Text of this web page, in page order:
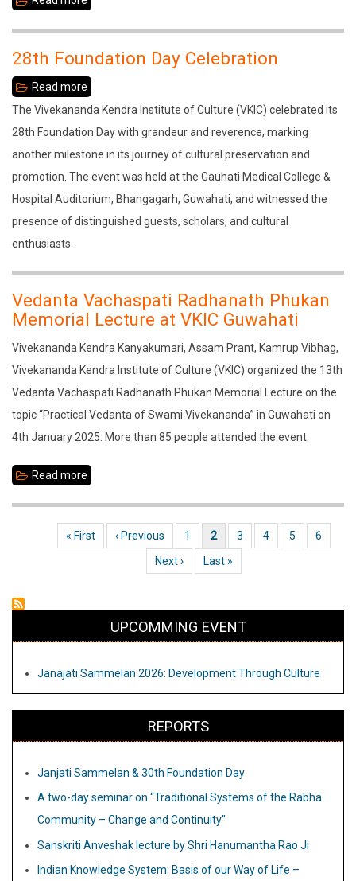
Obscurity
28th Foundation Day Celebration
Read more
28th
Foundation
Day
Celebration
The Vivekananda Kendra Institute of Culture (VKIC) celebrated its
28th Foundation Day with grandeur and reverence, marking
another milestone in its journey of cultural preservation and
promotion. The event was held at the Gauhati Medical College &
Hospital Auditorium, Bhangagarh, Guwahati, and witnessed the
presence of distinguished guests, scholars, and cultural
enthusiasts.
Vedanta Vachaspati Radhanath Phukan
Memorial Lecture at VKIC Guwahati
Vivekananda Kendra Kanyakumari, Assam Prant, Kamrup Vibhag,
Vivekananda Kendra Institute of Culture (VKIC) organized the 13th
Vedanta Vachaspati Radhanath Phukan Memorial Lecture on the
topic “Practical Vedanta of Swami Vivekananda” in Guwahati on
4th January 2025. More than 85 people attended the event.
Read more
Radhanath
Lecture
Guwahati
Pagination
First page
« First Previous page
‹ Previous Page
1 Current page
2 Page
3 Page
4 Page
5 Page
6
Next page
Next › Last page
Last »
UPCOMMING EVENT
Janajati Sammelan 2026: Development Through Culture
REPORTS
Janjati Sammelan & 30th Foundation Day
A two-day seminar on “Traditional Systems of the Rabha
Community – Change and Continuity"
Sanskriti Anveshak lecture by Shri Hanumantha Rao Ji
Indian Knowledge System: Basis of our Way of Life –